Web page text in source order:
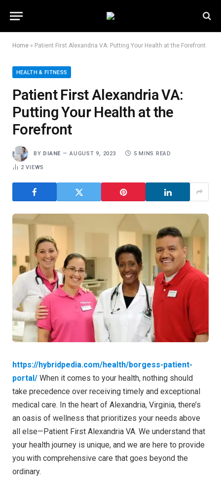
Home » Patient First Alexandria VA: Putting Your Health at the Forefront
HEALTH & FITNESS
Patient First Alexandria VA:
Putting Your Health at the
Forefront
BY DIANE AUGUST 9, 2023 5 MINS READ
2VIEWS
https://hybridpedia.com/health/borgess-patient-
portal/ When it comes to your health, nothing should
take precedence over receiving timely and exceptional
medical care. In the heart of Alexandria, Virginia, there’s
an oasis of wellness that prioritizes your needs above
all else—Patient First Alexandria VA. We understand that
your health journey is unique, and we are here to provide
you with comprehensive care that goes beyond the
ordinary.